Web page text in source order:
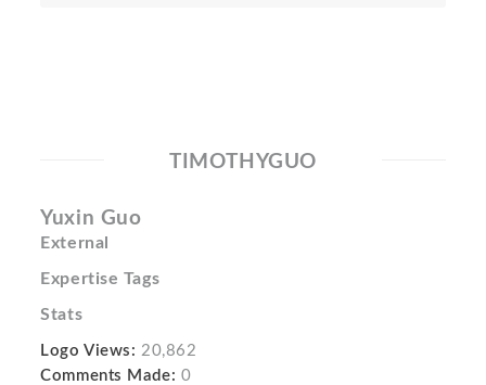
TIMOTHYGUO
Yuxin Guo
External
Expertise Tags
Stats
Logo Views: 20,862
Comments Made: 0